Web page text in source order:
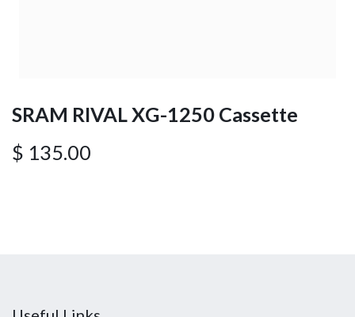
SRAM RIVAL XG-1250 Cassette
$ 135.00